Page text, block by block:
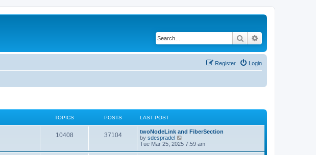
Search
Login
Register
TOPICS POSTS LAST POST
10408 37104
twoNodeLink and FiberSection
by sdespradel
i
Tue Mar 25, 2025 7:59 am